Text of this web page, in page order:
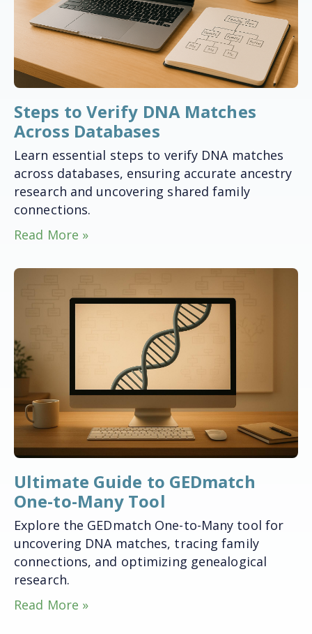
Steps to Verify DNA Matches
Across Databases
Learn essential steps to verify DNA matches
across databases, ensuring accurate ancestry
research and uncovering shared family
connections.
Read More »
Ultimate Guide to GEDmatch
One-to-Many Tool
Explore the GEDmatch One-to-Many tool for
uncovering DNA matches, tracing family
connections, and optimizing genealogical
research.
Read More »